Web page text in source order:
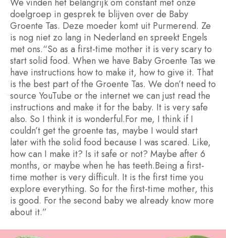
We vinden het belangrijk om constant met onze
doelgroep in gesprek te blijven over de Baby
Groente Tas. Deze moeder komt uit Purmerend. Ze
is nog niet zo lang in Nederland en spreekt Engels
met ons.“So as a first-time mother it is very scary to
start solid food. When we have Baby Groente Tas we
have instructions how to make it, how to give it. That
is the best part of the Groente Tas. We don’t need to
source YouTube or the internet we can just read the
instructions and make it for the baby. It is very safe
also. So I think it is wonderful.For me, I think if I
couldn’t get the groente tas, maybe I would start
later with the solid food because I was scared. Like,
how can I make it? Is it safe or not? Maybe after 6
months, or maybe when he has teeth.Being a first-
time mother is very difficult. It is the first time you
explore everything. So for the first-time mother, this
is good. For the second baby we already know more
about it.”